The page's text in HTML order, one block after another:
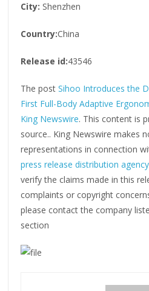
City: Shenzhen
Country:China
Release id:43546
The postSihoo Introduces the
First Full-Body Adaptive
King Newswire. This content is
source.. King Newswire makes
representations in connection
press release distribution agency
verify the claims made in this
complaints or copyright
please contact the company
section